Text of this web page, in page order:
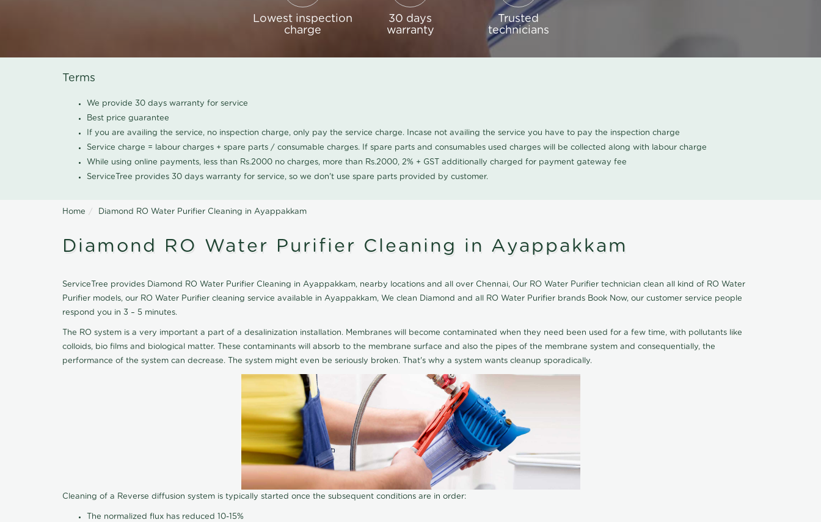
Lowest inspection
charge
30 days
warranty
Trusted
technicians
Terms
We provide 30 days warranty for service
Best price guarantee
If you are availing the service, no inspection charge, only pay the service charge. Incase not availing the service you have to pay the inspection charge
Service charge = labour charges + spare parts / consumable charges. If spare parts and consumables used charges will be collected along with labour charge
While using online payments, less than Rs.2000 no charges, more than Rs.2000, 2% + GST additionally charged for payment gateway fee
ServiceTree provides 30 days warranty for service, so we don't use spare parts provided by customer.
Home Diamond RO Water Purifier Cleaning in Ayappakkam
Diamond RO Water Purifier Cleaning in Ayappakkam
ServiceTree provides Diamond RO Water Purifier Cleaning in Ayappakkam, nearby locations and all over Chennai, Our RO Water Purifier technician clean all kind of RO Water
Purifier models, our RO Water Purifier cleaning service available in Ayappakkam, We clean Diamond and all RO Water Purifier brands Book Now, our customer service people
respond you in 3 – 5 minutes.
The RO system is a very important a part of a desalinization installation. Membranes will become contaminated when they need been used for a few time, with pollutants like
colloids, bio films and biological matter. These contaminants will absorb to the membrane surface and also the pipes of the membrane system and consequentially, the
performance of the system can decrease. The system might even be seriously broken. That's why a system wants cleanup sporadically.
Cleaning of a Reverse diffusion system is typically started once the subsequent conditions are in order:
The normalized flux has reduced 10-15%